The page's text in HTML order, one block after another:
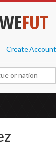
WEFUT
Create Account